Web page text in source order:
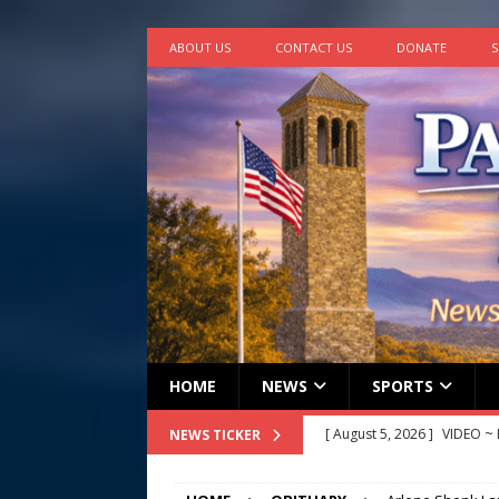
ABOUT US CONTACT US DONATE
HOME NEWS SPORTS
NEWS TICKER [ August 5, 2026 ] VIDEO